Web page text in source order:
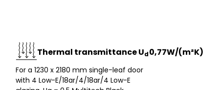
Thermal transmittance Ud
For a 1230 x 2180 mm single-leaf door
with 4 Low-E/18ar/4/18ar/4 Low-E
0,77W/(m²K)